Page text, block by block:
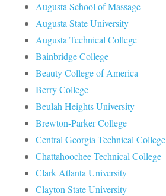
Augusta School of Massage
Augusta State University
Augusta Technical College
Bainbridge College
Beauty College of America
Berry College
Beulah Heights University
Brewton-Parker College
Central Georgia Technical College
Chattahoochee Technical College
Clark Atlanta University
Clayton State University